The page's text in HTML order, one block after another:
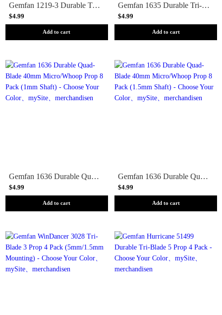
Gemfan 1219-3 Durable Tri-Blade 31mm Micro/Whoop Prop 8 Pack (1mm Shaft) - Choose Your Color
$4.99
Add to cart
Gemfan 1635 Durable Tri-Blade 40mm Micro/Whoop Prop 8 Pack (1mm Shaft) - Choose Your Color
$4.99
Add to cart
Gemfan 1636 Durable Quad-Blade 40mm Micro/Whoop Prop 8 Pack (1mm Shaft) - Choose Your Color
$4.99
Add to cart
Gemfan 1636 Durable Quad-Blade 40mm Micro/Whoop Prop 8 Pack (1.5mm Shaft) - Choose Your Color
$4.99
Add to cart